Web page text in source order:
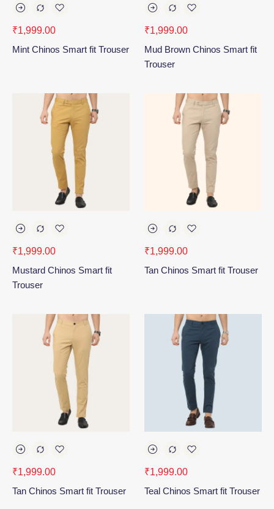
₹1,999.00
Mint Chinos Smart fit Trouser
₹1,999.00
Mud Brown Chinos Smart fit
Trouser
₹1,999.00
Mustard Chinos Smart fit
Trouser
₹1,999.00
Tan Chinos Smart fit Trouser
₹1,999.00
Tan Chinos Smart fit Trouser
₹1,999.00
Teal Chinos Smart fit Trouser